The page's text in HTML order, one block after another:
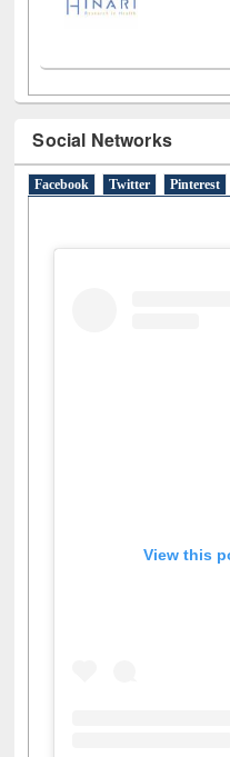
Social Networks